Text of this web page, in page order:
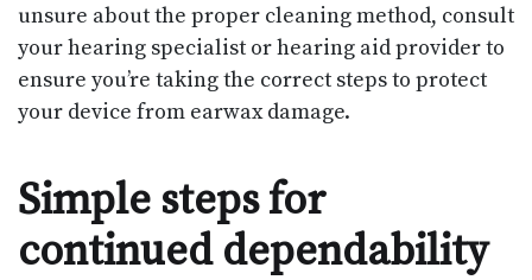
unsure about the proper cleaning method, consult
your hearing specialist or hearing aid provider to
ensure you’re taking the correct steps to protect
your device from earwax damage.
Simple steps for
continued dependability